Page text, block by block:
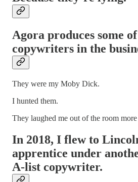
Agora produces some
copywriters in the
They were my Moby Dick.
I hunted them.
They laughed me out of the room
In 2018, I flew to
apprentice under
A-list copywriter.